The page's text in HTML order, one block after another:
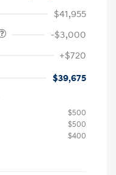
$41,955
-$3,000
+$720
$39,675
$500
$500
$400